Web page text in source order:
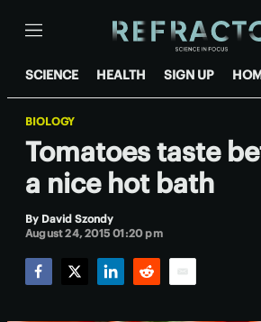
Menu
SCIENCE HEALTH SIGN UP
BIOLOGY
Tomatoes taste
a nice hot bath
By David Szondy
August 24, 2015 01:20 pm